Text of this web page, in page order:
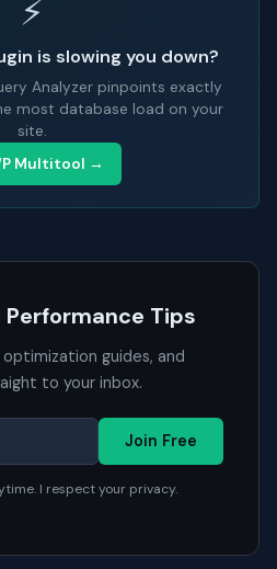
⚡
is slowing you down?
Analyzer pinpoints exactly
most database load on your
site.
Multitool →
Performance Tips
guides, and
to your inbox.
Join Free
I respect your privacy.